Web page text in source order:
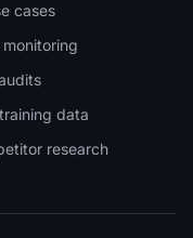
cases
monitoring
data
research